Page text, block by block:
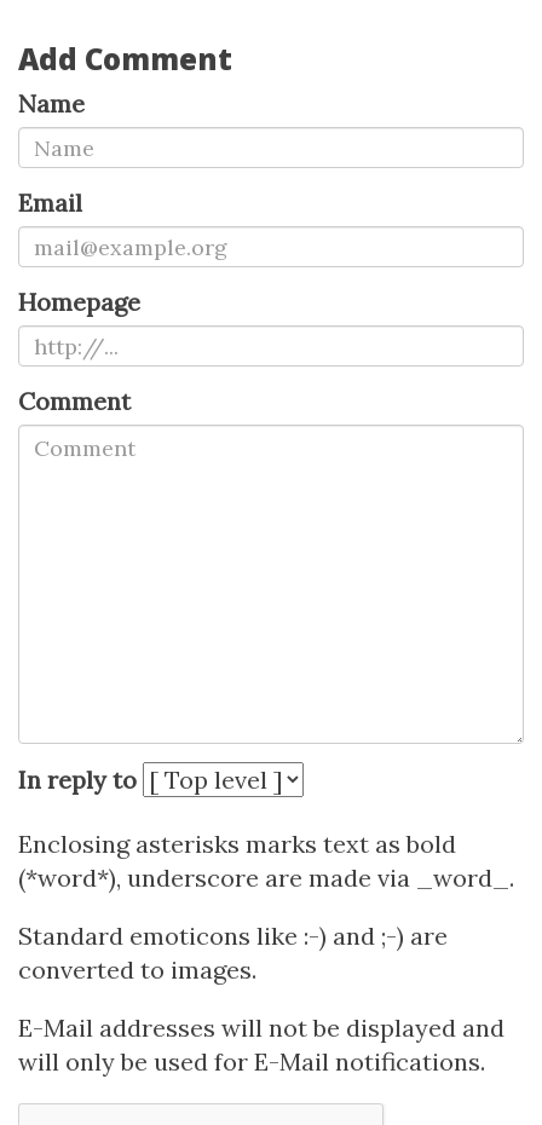
Add Comment
Name
Email
Homepage
Comment
In reply to
Enclosing asterisks marks text as bold
(*word*), underscore are made via _word_.
Standard emoticons like :-) and ;-) are
converted to images.
E-Mail addresses will not be displayed and
will only be used for E-Mail notifications.